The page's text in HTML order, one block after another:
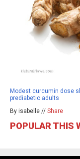
Modest curcumin dose
prediabetic adults
By isabelle // Share
POPULAR THIS